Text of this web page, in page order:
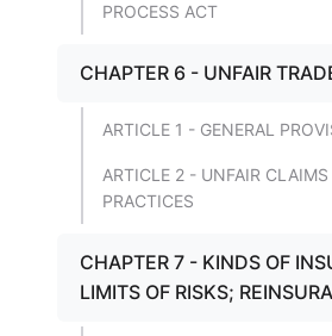
PROCESS ACT
CHAPTER 6 - UNFAIR
ARTICLE 1 - GENERAL
ARTICLE 2 - UNFAIR
PRACTICES
CHAPTER 7 - KINDS OF
LIMITS OF RISKS;